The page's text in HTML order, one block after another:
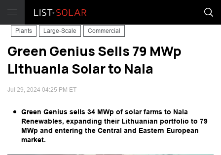
Plants Large-Scale Commercial
Green Genius Sells 79 MWp
Lithuania Solar to Nala
Jul 29, 2024 04:25 PM ET
Green Genius sells 34 MWp of solar farms to Nala
Renewables, expanding their Lithuanian portfolio to 79
MWp and entering the Central and Eastern European
market.